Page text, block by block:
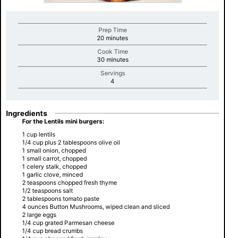
Prep Time
20 minutesminutes
Cook Time
30 minutesminutes
Servings
4
Ingredients
For the Lentils mini burgers:
1 cup lentils
1/4 cup plus 2 tablespoons olive oil
1 small onion, chopped
1 small carrot, chopped
1 celery stalk, chopped
1 garlic clove, minced
2 teaspoons chopped fresh thyme
1/2 teaspoons salt
2 tablespoons tomato paste
4 ounces Button Mushrooms, wiped clean and sliced
2 large eggs
1/4 cup grated Parmesan cheese
1/4 cup bread crumbs